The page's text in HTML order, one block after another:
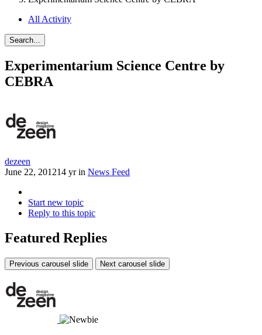
All Activity
Search...
Experimentarium Science Centre by
CEBRA
dezeen
June 22, 201214 yrin News Feed
Start new topic
Reply to this topic
Featured Replies
Previous carousel slide Next carousel slide